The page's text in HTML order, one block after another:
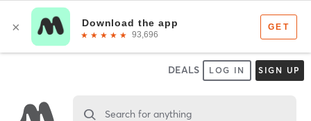
DEALS LOG IN SIGN UP
Search for anything